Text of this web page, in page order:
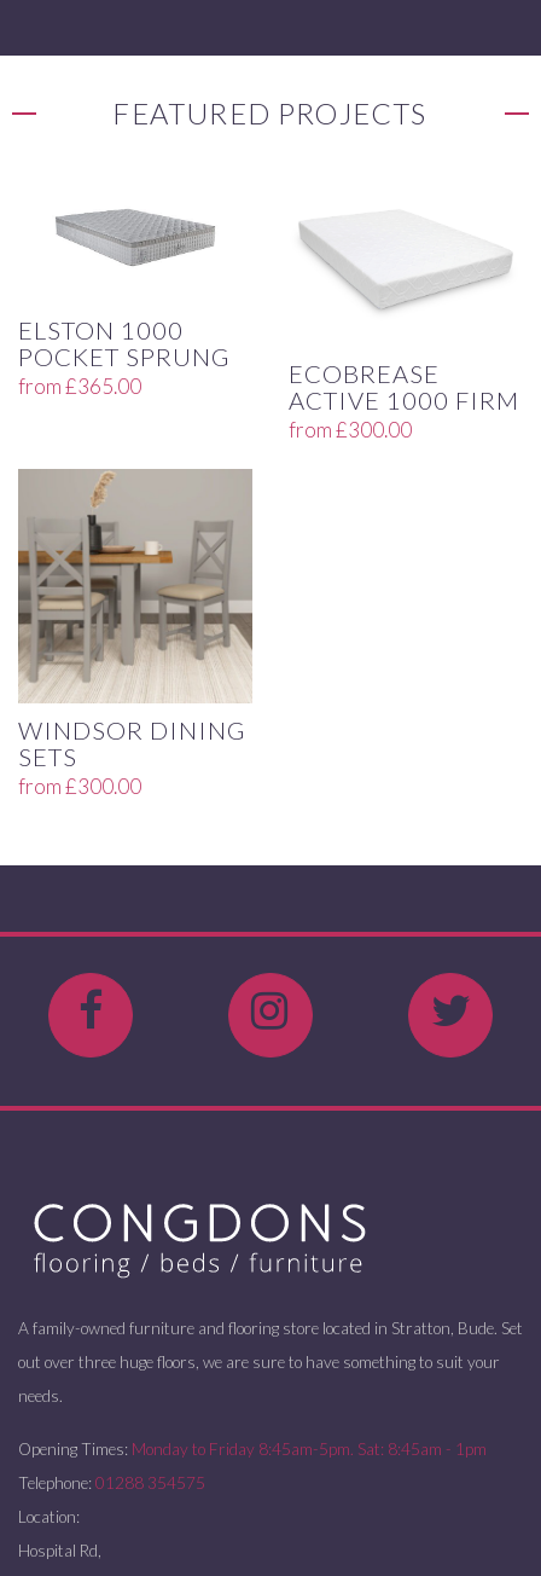
FEATURED PROJECTS
ELSTON 1000
POCKET SPRUNG
from£365.00
ECOBREASE
ACTIVE 1000 FIRM
from£300.00
WINDSOR DINING
SETS
from£300.00
A family-owned furniture and flooring store located in Stratton, Bude. Set
out over three huge floors, we are sure to have something to suit your
needs.
Opening Times: Monday to Friday 8:45am-5pm. Sat: 8:45am - 1pm
Telephone: 01288 354575
Location:
Hospital Rd,